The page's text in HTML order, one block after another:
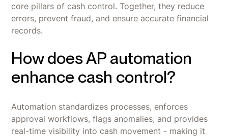
core pillars of cash control. Together, they reduce
errors, prevent fraud, and ensure accurate financial
records.
How does AP automation
enhance cash control?
Automation standardizes processes, enforces
approval workflows, flags anomalies, and provides
real-time visibility into cash movement - making it